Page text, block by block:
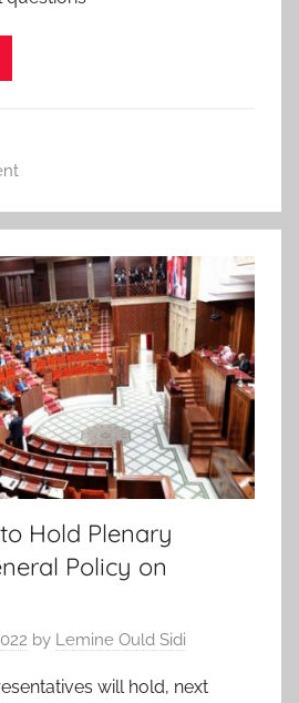
Hold Plenary
Policy on
by Lemine Ould Sidi
will hold, next